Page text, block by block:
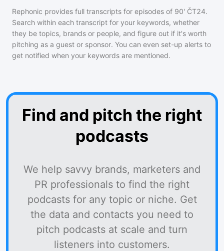
Rephonic provides full transcripts for episodes of 90' ČT24.
Search within each transcript for your keywords, whether
they be topics, brands or people, and figure out if it's worth
pitching as a guest or sponsor. You can even set-up alerts to
get notified when your keywords are mentioned.
Find and pitch the right
podcasts
We help savvy brands, marketers and
PR professionals to find the right
podcasts for any topic or niche. Get
the data and contacts you need to
pitch podcasts at scale and turn
listeners into customers.